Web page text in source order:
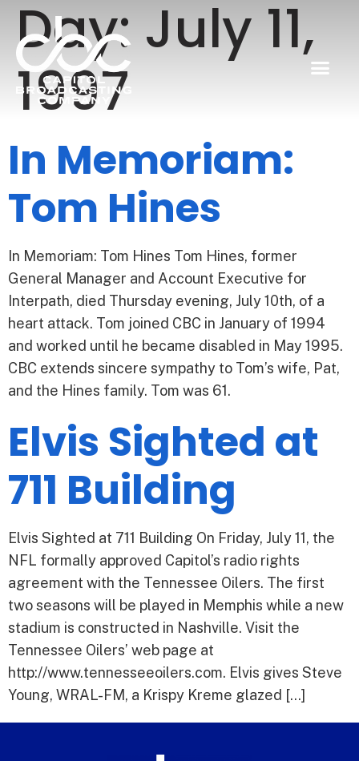
Day:July 11,
1997
In Memoriam:
Tom Hines
In Memoriam: Tom Hines Tom Hines, former
General Manager and Account Executive for
Interpath, died Thursday evening, July 10th, of a
heart attack. Tom joined CBC in January of 1994
and worked until he became disabled in May 1995.
CBC extends sincere sympathy to Tom’s wife, Pat,
and the Hines family. Tom was 61.
Elvis Sighted at
711 Building
Elvis Sighted at 711 Building On Friday, July 11, the
NFL formally approved Capitol’s radio rights
agreement with the Tennessee Oilers. The first
two seasons will be played in Memphis while a new
stadium is constructed in Nashville. Visit the
Tennessee Oilers’ web page at
http://www.tennesseeoilers.com. Elvis gives Steve
Young, WRAL-FM, a Krispy Kreme glazed […]